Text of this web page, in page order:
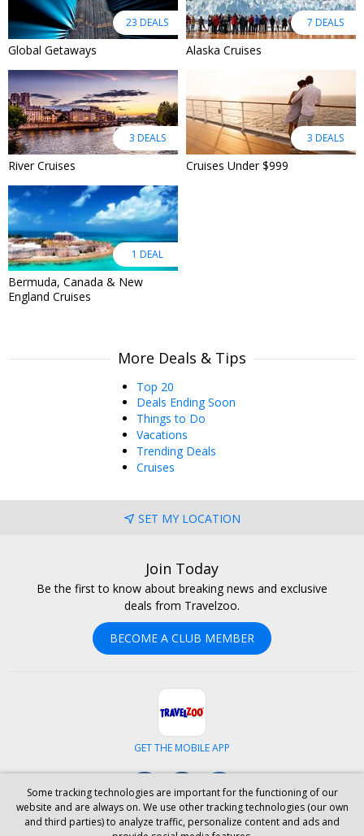
23 DEALS
Global Getaways
7 DEALS
Alaska Cruises
3 DEALS
River Cruises
3 DEALS
Cruises Under $999
1 DEAL
Bermuda, Canada & New
England Cruises
More Deals & Tips
Top 20
Deals Ending Soon
Things to Do
Vacations
Trending Deals
Cruises
SET MY LOCATION
Join Today
Be the first to know about breaking news and exclusive
deals from Travelzoo.
BECOME A CLUB MEMBER
GET THE MOBILE APP
ABOUT US CAREERS INVESTOR RELATIONS HELP PRIVACY
Some tracking technologies are important for the functioning of our
website and are always on. We use other tracking technologies (our own
and third parties) to analyze traffic, personalize content and ads and